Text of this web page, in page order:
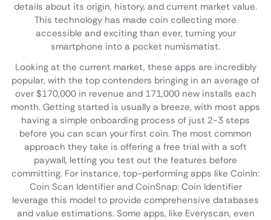
details about its origin, history, and current market value.
This technology has made coin collecting more
accessible and exciting than ever, turning your
smartphone into a pocket numismatist.
Looking at the current market, these apps are incredibly
popular, with the top contenders bringing in an average of
over $170,000 in revenue and 171,000 new installs each
month. Getting started is usually a breeze, with most apps
having a simple onboarding process of just 2-3 steps
before you can scan your first coin. The most common
approach they take is offering a free trial with a soft
paywall, letting you test out the features before
committing. For instance, top-performing apps like CoinIn:
Coin Scan Identifier and CoinSnap: Coin Identifier
leverage this model to provide comprehensive databases
and value estimations. Some apps, like Everyscan, even